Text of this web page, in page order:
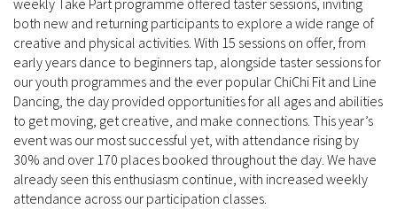
weekly Take Part programme offered taster sessions, inviting
both new and returning participants to explore a wide range of
creative and physical activities. With 15 sessions on offer, from
early years dance to beginners tap, alongside taster sessions for
our youth programmes and the ever popular ChiChi Fit and Line
Dancing, the day provided opportunities for all ages and abilities
to get moving, get creative, and make connections. This year’s
event was our most successful yet, with attendance rising by
30% and over 170 places booked throughout the day. We have
already seen this enthusiasm continue, with increased weekly
attendance across our participation classes.